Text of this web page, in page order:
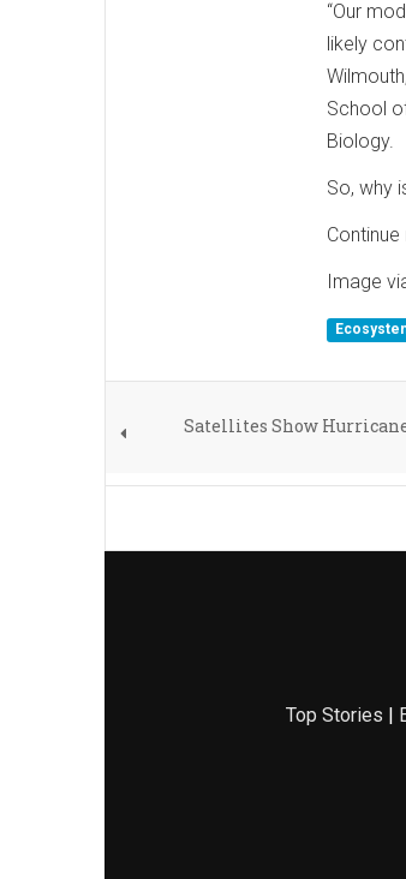
“Our
likely
School
Biology.
So, why
Image
Satellites Show
Top Stories |